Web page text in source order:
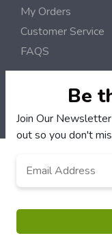
My Orders
Customer Service
FAQS
Terms & Conditions
Privacy Policy
© Semo DollarSaver 2006
Be
Join Our
out so you don't